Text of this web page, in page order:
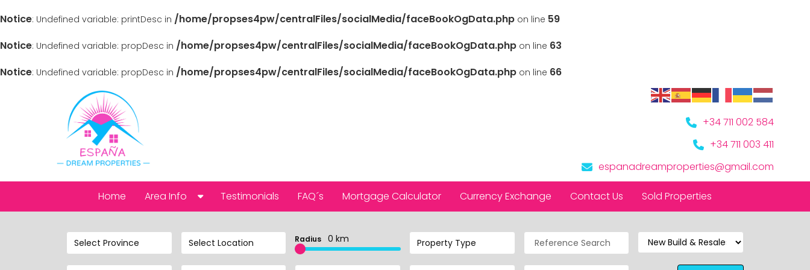
Notice: Undefined variable: printDesc in /home/propses4pw/centralFiles/socialMedia/faceBookOgData.php on line 59
Notice: Undefined variable: propDesc in /home/propses4pw/centralFiles/socialMedia/faceBookOgData.php on line 63
Notice: Undefined variable: propDesc in /home/propses4pw/centralFiles/socialMedia/faceBookOgData.php on line 66
+34 711 002 584
+34 711 003 411
espanadreamproperties@gmail.com
Home
Area Info
Testimonials FAQ´s Mortgage Calculator Currency Exchange Contact Us Sold Properties
Select Province Select Location Radius 0 km Property Type